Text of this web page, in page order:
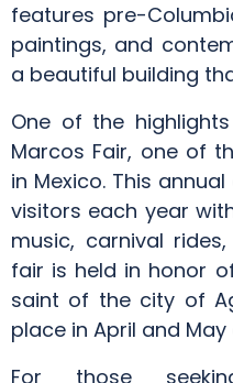
features pre-
paintings, and
a beautiful building
One of the
Marcos Fair, one of
in Mexico. This
visitors each year
music, carnival
fair is held in honor
saint of the city of
place in April and
For those